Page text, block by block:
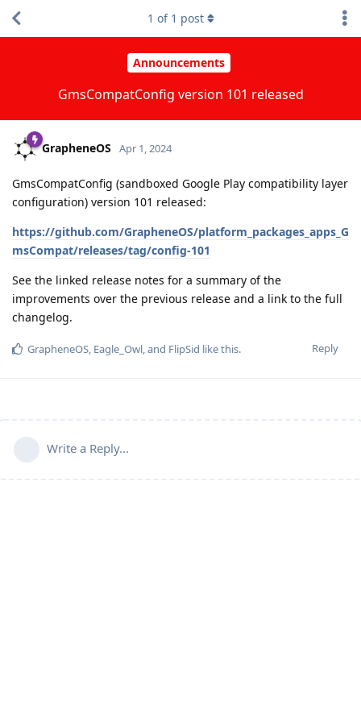
Announcements
GmsCompatConfig version 101 released
1 of 1 post
GrapheneOS Apr 1, 2024
GmsCompatConfig (sandboxed Google Play compatibility layer
configuration) version 101 released:
https://github.com/GrapheneOS/platform_packages_apps_G
msCompat/releases/tag/config-101
See the linked release notes for a summary of the
improvements over the previous release and a link to the full
changelog.
Reply
GrapheneOS, Eagle_Owl, and FlipSid like this.
Write a Reply...